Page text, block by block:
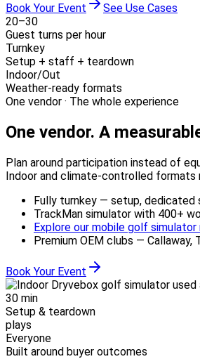
Book Your Event
See Use Cases
20–30
Guest turns per hour
Turnkey
Setup + staff + teardown
Indoor/Out
Weather-ready formats
One vendor · The whole experience
One vendor. A
Plan around participation instead of
Indoor and climate-controlled formats
Fully turnkey — setup,
TrackMan simulator with 400+
Explore our mobile golf
Premium OEM clubs — Callaway,
Book Your Event
30 min
Setup & teardown
plays
Everyone
Built around buyer outcomes